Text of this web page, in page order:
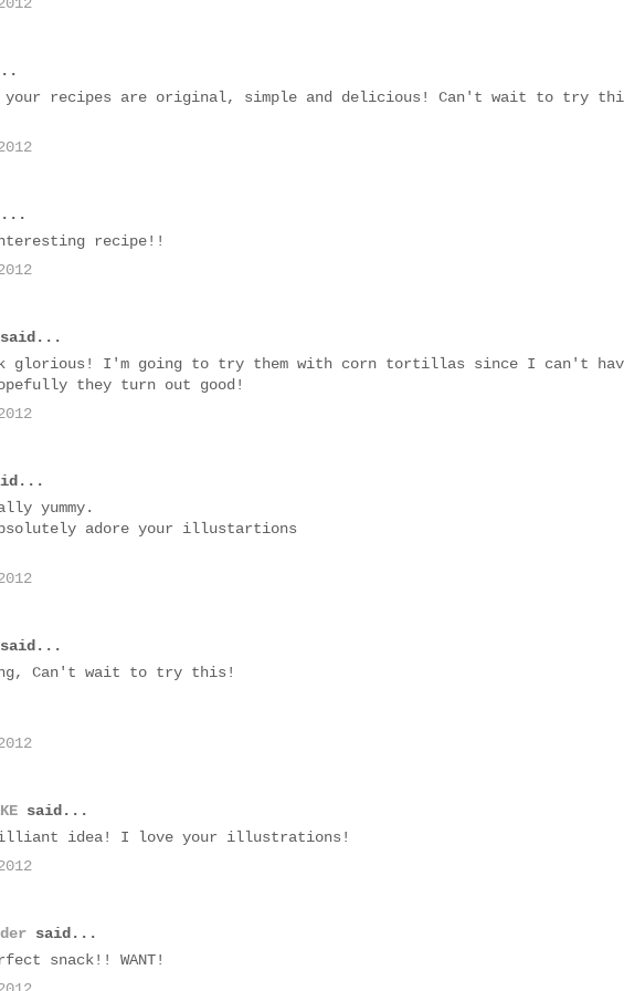
your recipes are original, simple and delicious! Can't wait to try
recipe!!
said...
glorious! I'm going to try them with corn tortillas since I can't
they turn out good!
yummy.
adore your illustartions
said...
Can't wait to try this!
said...
idea! I love your illustrations!
said...
snack!! WANT!